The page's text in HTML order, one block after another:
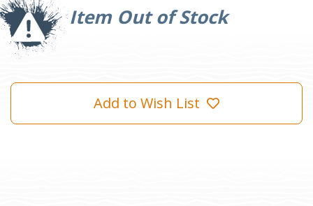
Item Out of Stock
Stock:
Add to Wish List